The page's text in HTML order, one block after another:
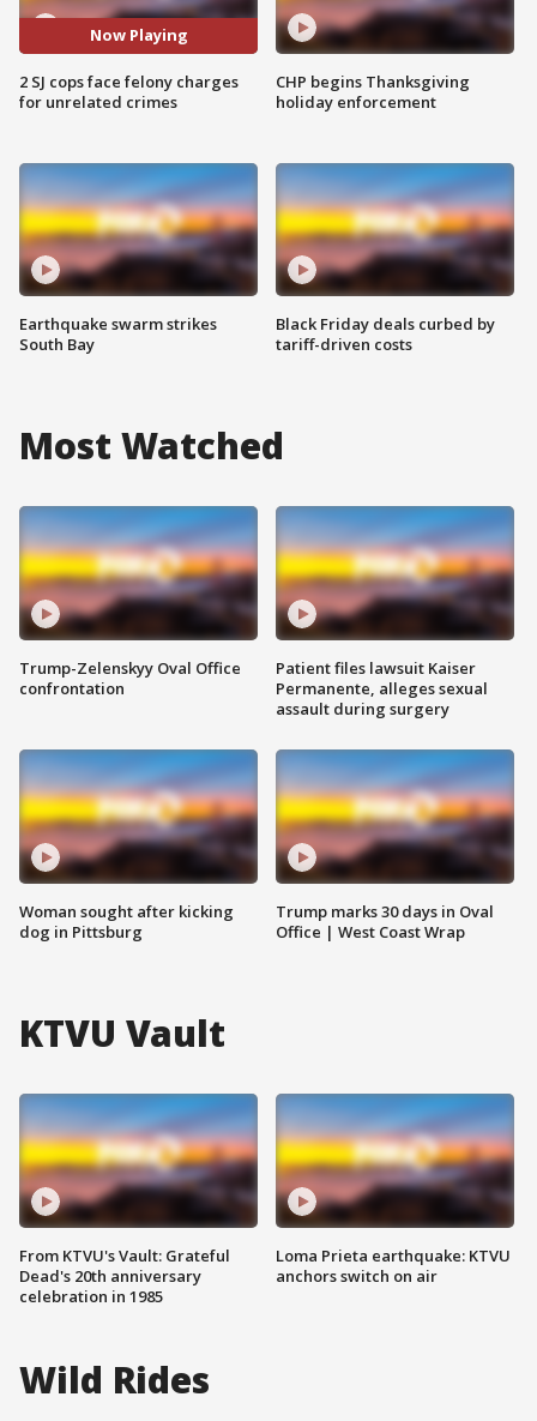
Now Playing
2 SJ cops face felony charges
for unrelated crimes
Earthquake swarm strikes
South Bay
CHP begins Thanksgiving
holiday enforcement
Black Friday deals curbed by
tariff-driven costs
Most Watched
Trump-Zelenskyy Oval Office
confrontation
Woman sought after kicking
dog in Pittsburg
Patient files lawsuit Kaiser
Permanente, alleges sexual
assault during surgery
Trump marks 30 days in Oval
Office | West Coast Wrap
KTVU Vault
From KTVU's Vault: Grateful
Dead's 20th anniversary
celebration in 1985
Loma Prieta earthquake: KTVU
anchors switch on air
Wild Rides